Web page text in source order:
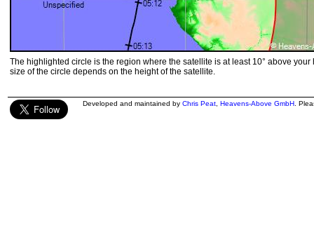
The highlighted circle is the region where the satellite is at least 10° above your
size of the circle depends on the height of the satellite.
Developed and maintained by Chris Peat Heavens-Above GmbH .